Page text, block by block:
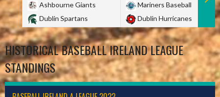
Ashbourne Giants
Dublin Spartans
Mariners Baseball
Dublin Hurricanes
HISTORICAL BASEBALL IRELAND LEAGUE
STANDINGS